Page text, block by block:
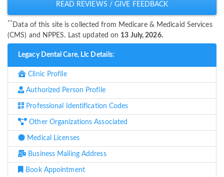
READ REVIEWS / GIVE FEEDBACK
** Data of this site is collected from Medicare & Medicaid Services
(CMS) and NPPES. Last updated on 13 July, 2026.
Legacy Dental Care, Llc Details:
Clinic Profile
Authorized Person Profile
Professional Identification Codes
Other Organizations Associated
Medical Licenses
Business Mailing Address
Book Appointment